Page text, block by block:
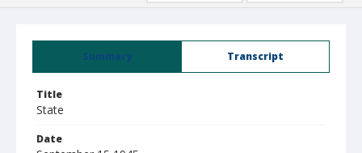
Summary Transcript
Title
State
Date